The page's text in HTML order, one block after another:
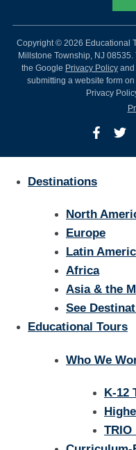
Copyright © 2026 Educational
Millstone Township, NJ
the Google Privacy Policy and
submitting a website form
Privacy
Destinations
North
Europe
Latin
Africa
Asia & the
See
Educational Tours
Who We
K-12